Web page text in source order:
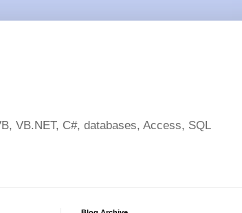
VB.NET, C#, databases, Access, SQL